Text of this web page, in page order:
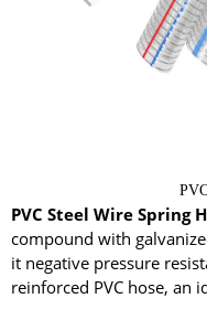
PVC Steel Wire Spring
compound with
it negative pressure
reinforced PVC hose, an